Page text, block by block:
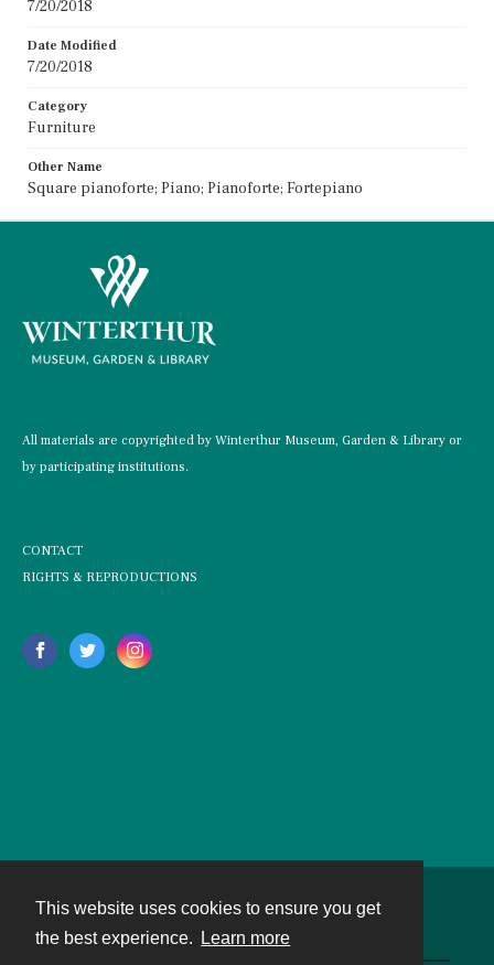
This website uses cookies to ensure you get
the best experience.
Learn more
7/20/2018
Date Modified
7/20/2018
Category
Furniture
Other Name
Square pianoforte; Piano; Pianoforte; Fortepiano
All materials are copyrighted by Winterthur Museum, Garden & Library or
by participating institutions.
CONTACT
RIGHTS & REPRODUCTIONS